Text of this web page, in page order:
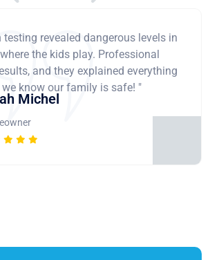
testing revealed dangerous levels in
the kids play. Professional
and they explained everything
know our family is safe! "
Michel